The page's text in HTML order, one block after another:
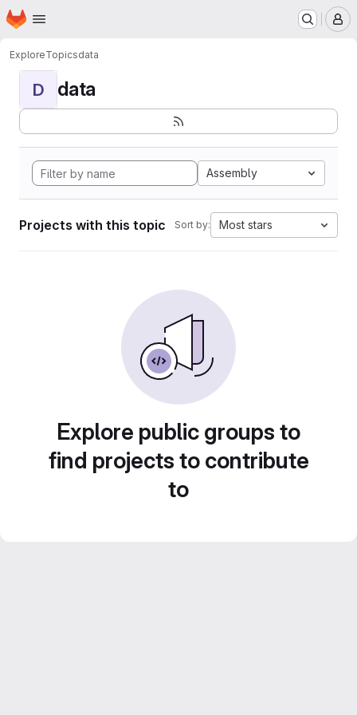
Skip to main content
Homepage
ExploreTopicsdata
D data
Assembly
Projects with this topic Sort by: Most stars
Explore public groups to
find projects to contribute
to